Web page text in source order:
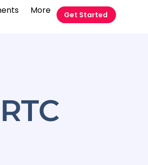
More Get Started